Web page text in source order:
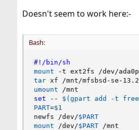
Doesn't seem to work here:-
Bash:
#!/bin/sh
mount
tar
umount
set -- $(gpart add
-t
PART=$1
newfs /dev/$PART
mount /dev/$PART